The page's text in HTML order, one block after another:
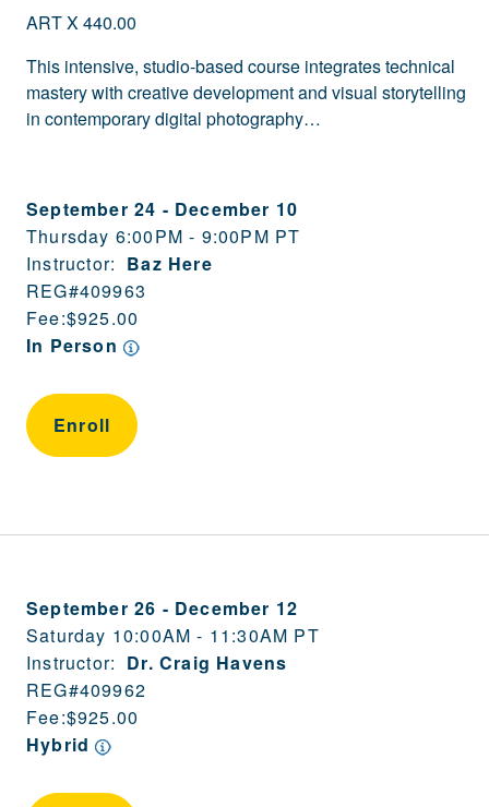
ART X 440.00
This intensive, studio-based course integrates technical
mastery with creative development and visual storytelling
in contemporary digital photography…
September 24 - December 10
Thursday 6:00PM - 9:00PM PT
Instructor: Baz Here
REG#409963
Fee:$925.00
In Person
Enroll
September 26 - December 12
Saturday 10:00AM - 11:30AM PT
Instructor: Dr. Craig Havens
REG#409962
Fee:$925.00
Hybrid